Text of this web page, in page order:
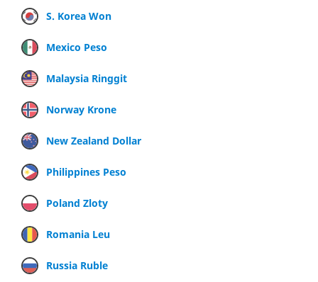
S. Korea Won
Mexico Peso
Malaysia Ringgit
Norway Krone
New Zealand Dollar
Philippines Peso
Poland Zloty
Romania Leu
Russia Ruble